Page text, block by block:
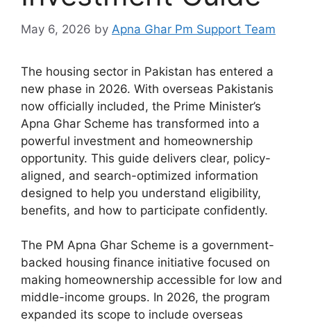
May 6, 2026 by Apna Ghar Pm Support Team
The housing sector in Pakistan has entered a
new phase in 2026. With overseas Pakistanis
now officially included, the Prime Minister’s
Apna Ghar Scheme has transformed into a
powerful investment and homeownership
opportunity. This guide delivers clear, policy-
aligned, and search-optimized information
designed to help you understand eligibility,
benefits, and how to participate confidently.
The PM Apna Ghar Scheme is a government-
backed housing finance initiative focused on
making homeownership accessible for low and
middle-income groups. In 2026, the program
expanded its scope to include overseas